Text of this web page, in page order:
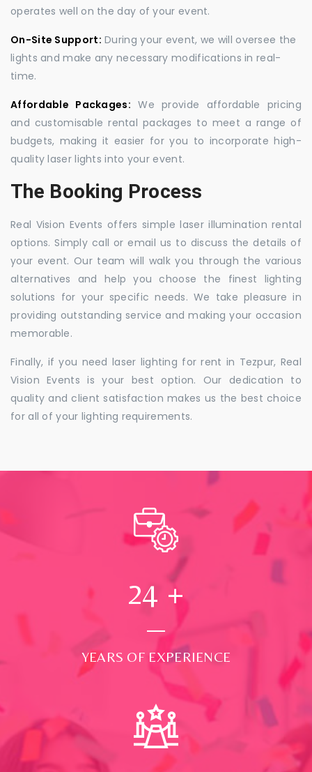
operates well on the day of your event.
On-Site Support: During your event, we will oversee the
lights and make any necessary modifications in real-
time.
Affordable Packages: We provide affordable pricing
and customisable rental packages to meet a range of
budgets, making it easier for you to incorporate high-
quality laser lights into your event.
The Booking Process
Real Vision Events offers simple laser illumination rental
options. Simply call or email us to discuss the details of
your event. Our team will walk you through the various
alternatives and help you choose the finest lighting
solutions for your specific needs. We take pleasure in
providing outstanding service and making your occasion
memorable.
Finally, if you need laser lighting for rent in Tezpur, Real
Vision Events is your best option. Our dedication to
quality and client satisfaction makes us the best choice
for all of your lighting requirements.
24 +
YEARS OF EXPERIENCE